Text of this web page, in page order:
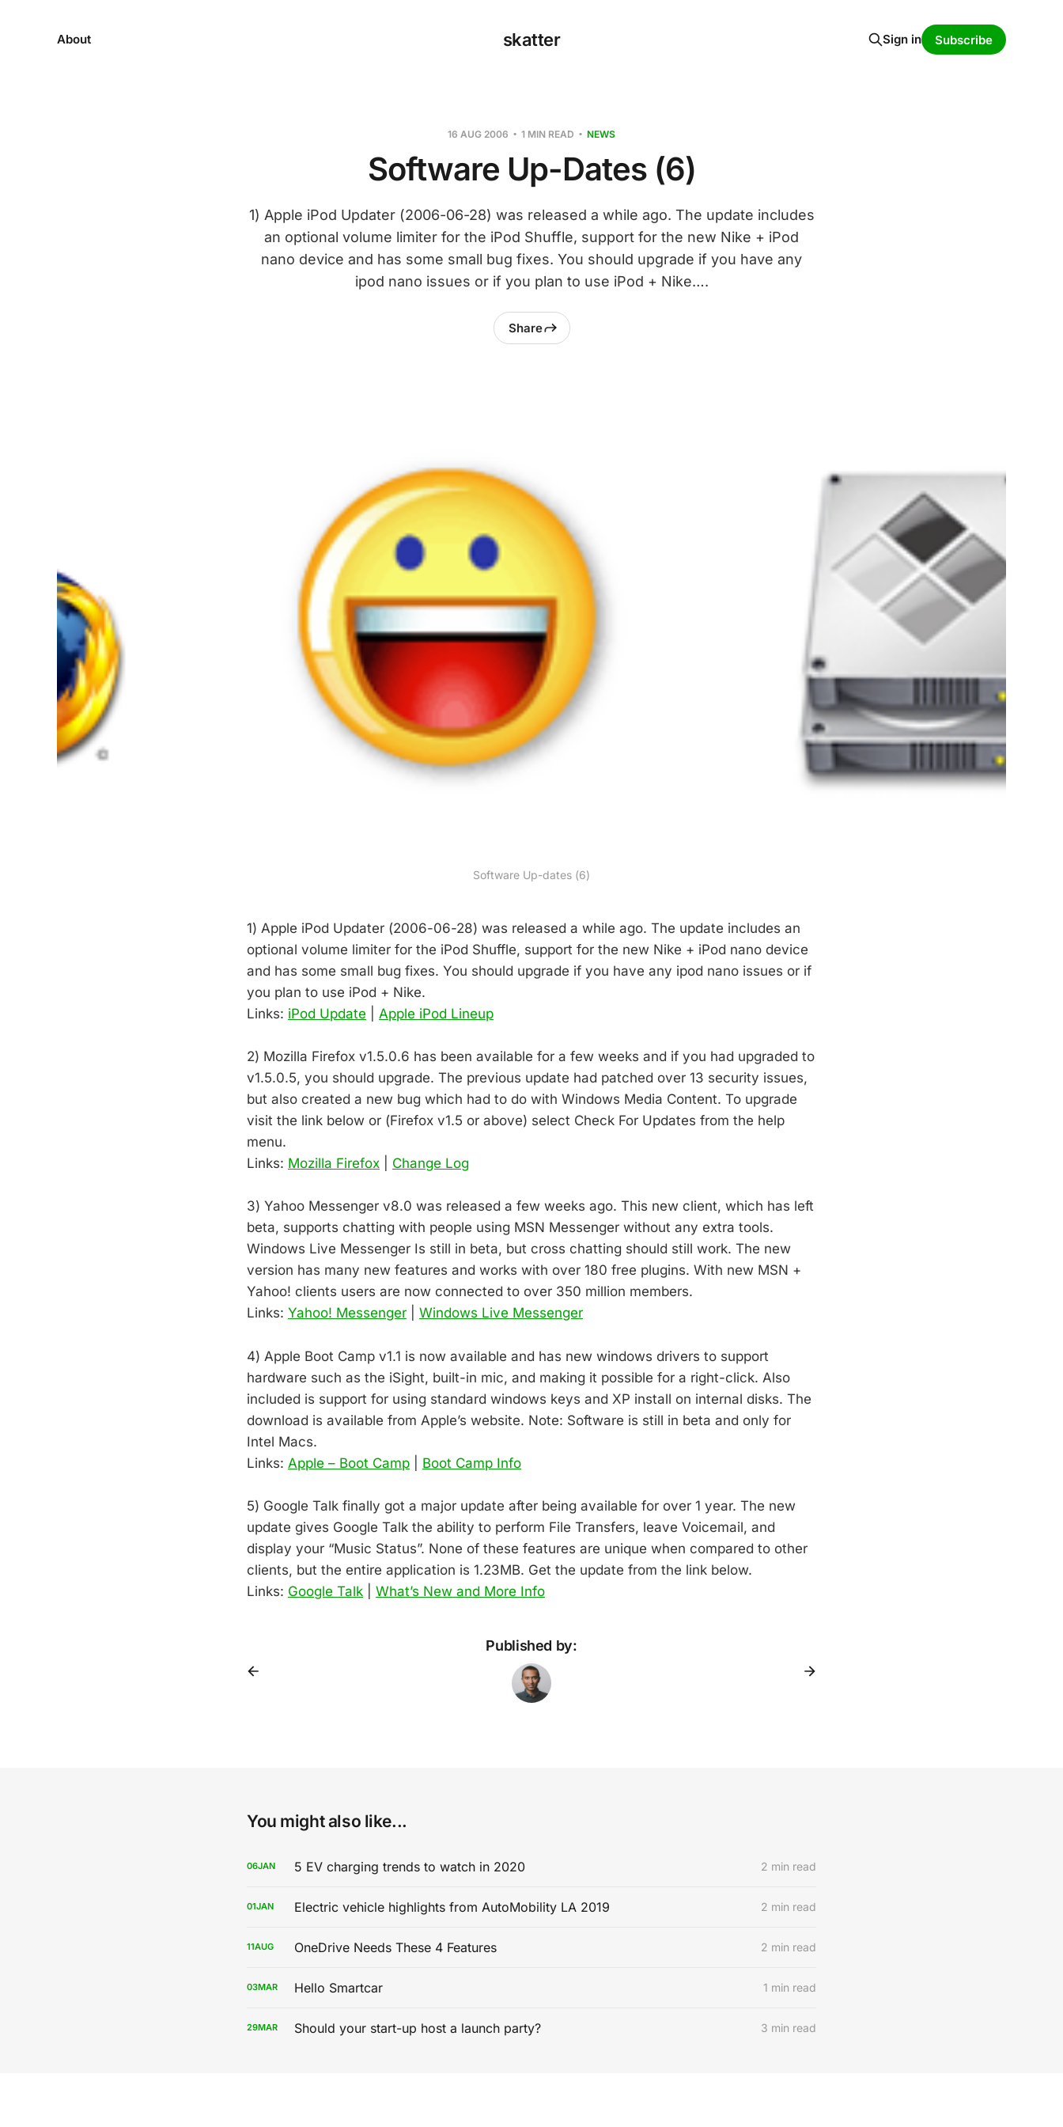
skatter
About Sign in Subscribe
16 AUG 2006 1 MIN READ NEWS
Software Up-Dates (6)
1) Apple iPod Updater (2006-06-28) was released a while ago. The update includes
an optional volume limiter for the iPod Shuffle, support for the new Nike + iPod
nano device and has some small bug fixes. You should upgrade if you have any
ipod nano issues or if you plan to use iPod + Nike….
Share
Software Up-dates (6)
1) Apple iPod Updater (2006-06-28) was released a while ago. The update includes an
optional volume limiter for the iPod Shuffle, support for the new Nike + iPod nano device
and has some small bug fixes. You should upgrade if you have any ipod nano issues or if
you plan to use iPod + Nike.
Links: iPod Update Apple iPod Lineup
2) Mozilla Firefox v1.5.0.6 has been available for a few weeks and if you had upgraded to
v1.5.0.5, you should upgrade. The previous update had patched over 13 security issues,
but also created a new bug which had to do with Windows Media Content. To upgrade
visit the link below or (Firefox v1.5 or above) select Check For Updates from the help
menu.
Links: Mozilla Firefox Change Log
3) Yahoo Messenger v8.0 was released a few weeks ago. This new client, which has left
beta, supports chatting with people using MSN Messenger without any extra tools.
Windows Live Messenger Is still in beta, but cross chatting should still work. The new
version has many new features and works with over 180 free plugins. With new MSN +
Yahoo! clients users are now connected to over 350 million members.
Links: Yahoo! Messenger Windows Live Messenger
4) Apple Boot Camp v1.1 is now available and has new windows drivers to support
hardware such as the iSight, built-in mic, and making it possible for a right-click. Also
included is support for using standard windows keys and XP install on internal disks. The
download is available from Apple’s website. Note: Software is still in beta and only for
Intel Macs.
Links: Apple – Boot Camp Boot Camp Info
5) Google Talk finally got a major update after being available for over 1 year. The new
update gives Google Talk the ability to perform File Transfers, leave Voicemail, and
display your “Music Status”. None of these features are unique when compared to other
clients, but the entire application is 1.23MB. Get the update from the link below.
Links: Google Talk What’s New and More Info
Published by:
You might also like...
06JAN 5 EV charging trends to watch in 2020 2 min read
01JAN Electric vehicle highlights from AutoMobility LA 2019 2 min read
11AUG OneDrive Needs These 4 Features 2 min read
03MAR Hello Smartcar 1 min read
29MAR Should your start-up host a launch party? 3 min read